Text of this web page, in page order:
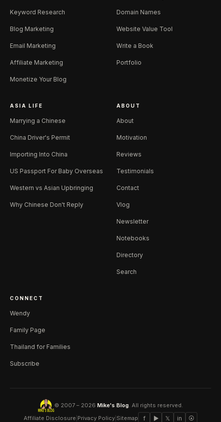
Keyword Research
Blog Marketing
Email Marketing
Affiliate Marketing
Monetize Your Blog
Domain Names
Website Value Tool
Write a Book
Portfolio
ASIA LIFE
Marrying a Chinese
China Driver's Permit
Importing Into China
US Passport For Baby Overseas
Western vs Asian Upbringing
Why Chinese Don't Reply
ABOUT
About
Motivation
Reviews
Testimonials
Contact
Vlog
Newsletter
Notebooks
Directory
Search
CONNECT
Wendy
Family Page
Thailand for Families
Subscribe
© 2007 – 2026Mike's Blog . All rights reserved.
Affiliate Disclosure Privacy Policy Sitemap f ▶ 𝕏 in ⦿